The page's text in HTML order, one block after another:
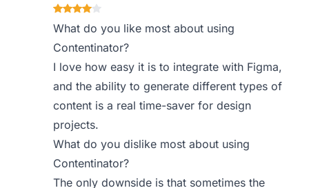
What do you like most about using
Contentinator?
I love how easy it is to integrate with Figma,
and the ability to generate different types of
content is a real time-saver for design
projects.
What do you dislike most about using
Contentinator?
The only downside is that sometimes the